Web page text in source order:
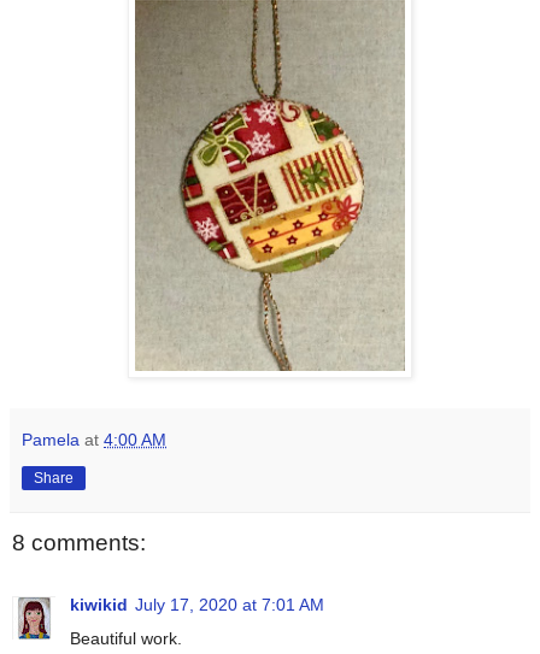
Pamela at 4:00 AM
Share
8 comments:
kiwikid July 17, 2020 at 7:01 AM
Beautiful work.